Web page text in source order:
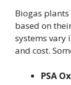
Biogas
based on
systems vary
and cost.
PSA